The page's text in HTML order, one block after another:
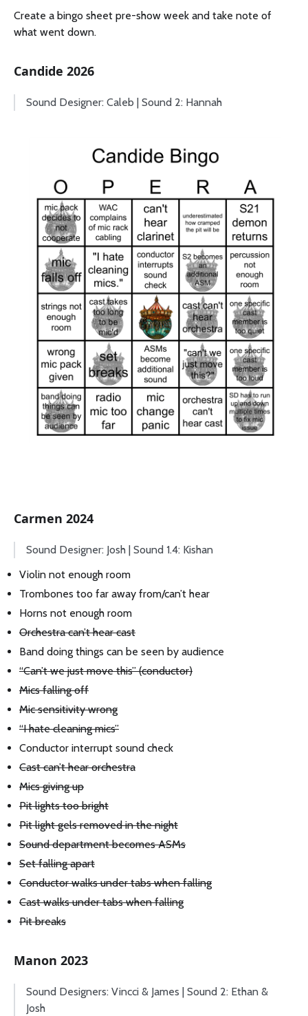
Create a bingo sheet pre-show week and take note of
what went down.
Candide 2026
Sound Designer: Caleb | Sound 2: Hannah
Carmen 2024
Sound Designer: Josh | Sound 1.4: Kishan
Violin not enough room
Trombones too far away from/can’t hear
Horns not enough room
Orchestra can’t hear cast
Band doing things can be seen by audience
“Can’t we just move this” (conductor)
Mics falling off
Mic sensitivity wrong
“I hate cleaning mics”
Conductor interrupt sound check
Cast can’t hear orchestra
Mics giving up
Pit lights too bright
Pit light gels removed in the night
Sound department becomes ASMs
Set falling apart
Conductor walks under tabs when falling
Cast walks under tabs when falling
Pit breaks
Manon 2023
Sound Designers: Vincci & James | Sound 2: Ethan &
Josh